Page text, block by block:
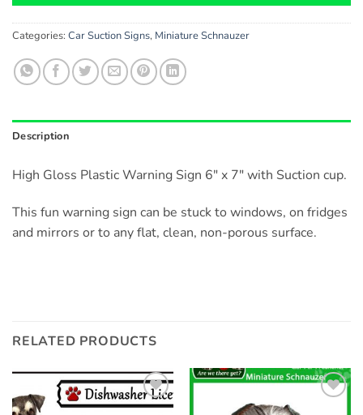
Categories: Car Suction Signs, Miniature Schnauzer
Description
High Gloss Plastic Warning Sign 6″ x 7″ with Suction cup.
This fun warning sign can be stuck to windows, on fridges
and mirrors or to any flat, clean, non-porous surface.
RELATED PRODUCTS
Add to